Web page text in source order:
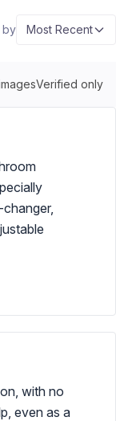
by Most Recent
Verified only
with no
even as a